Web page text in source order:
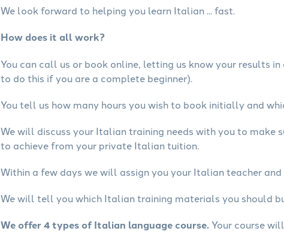
We look forward to helping you learn Italian ... fast.
How does it all work?
You can call us or book online, letting us know your results
to do this if you are a complete beginner).
You tell us how many hours you wish to book initially and
We will discuss your Italian training needs with you to make
to achieve from your private Italian tuition.
Within a few days we will assign you your Italian teacher
We will tell you which Italian training materials you should
We offer 4 types of Italian language course.Your course